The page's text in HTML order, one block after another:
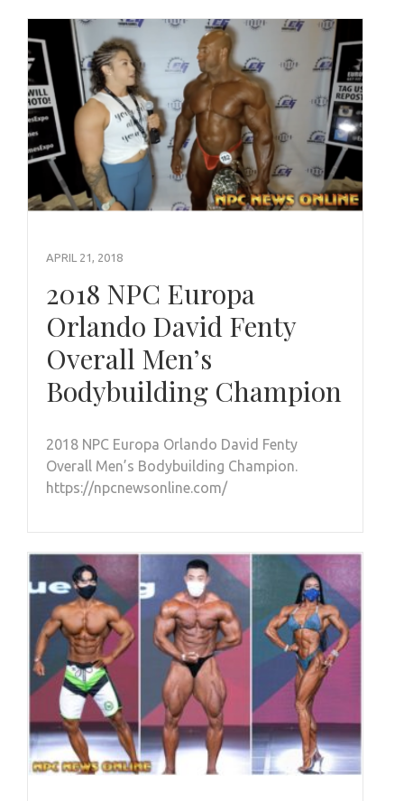
APRIL 21, 2018
2018 NPC Europa
Orlando David Fenty
Overall Men’s
Bodybuilding Champion
2018 NPC Europa Orlando David Fenty
Overall Men’s Bodybuilding Champion.
https://npcnewsonline.com/